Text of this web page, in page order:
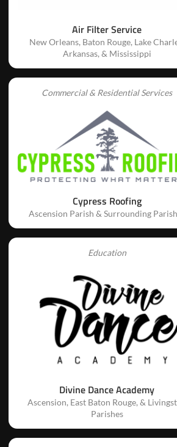
Air Filter Service
New Orleans, Baton Rouge, Lake
Arkansas, & Mississippi
Commercial & Residential Services
Cypress Roofing
Ascension Parish & Surrounding
Education
Divine Dance Academy
Ascension, East Baton Rouge, &
Parishes